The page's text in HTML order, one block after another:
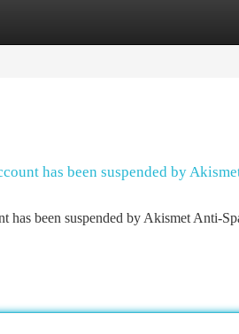
has been suspended by
has been suspended by Akismet Anti-